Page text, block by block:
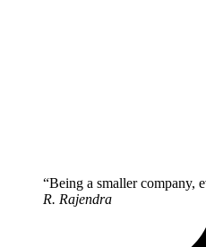
Being a smaller company,
R. Rajendra